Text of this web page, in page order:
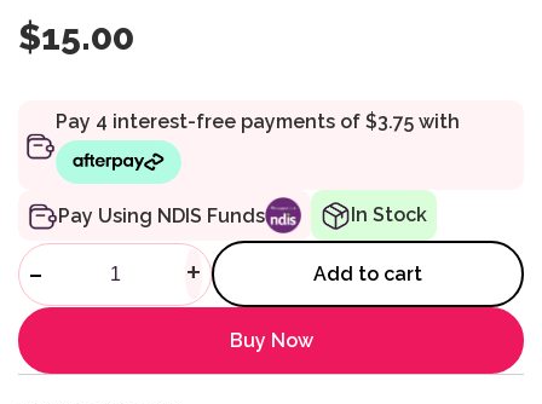
$15.00
Pay Using NDIS Funds In Stock
Gel Forefoot Cushions
- + Add to cart
Buy Now